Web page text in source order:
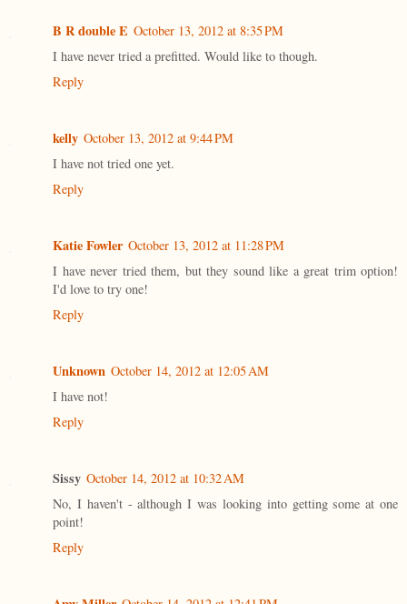
B R double E October 13, 2012 at 8:35 PM
I have never tried a prefitted. Would like to though.
Reply
kelly October 13, 2012 at 9:44 PM
I have not tried one yet.
Reply
Katie Fowler October 13, 2012 at 11:28 PM
I have never tried them, but they sound like a great trim option!
I'd love to try one!
Reply
Unknown October 14, 2012 at 12:05 AM
I have not!
Reply
Sissy October 14, 2012 at 10:32 AM
No, I haven't - although I was looking into getting some at one
point!
Reply